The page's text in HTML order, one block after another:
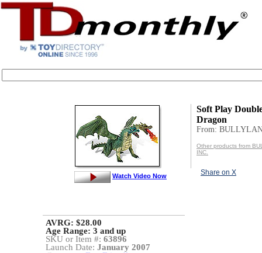
Soft Play
Dragon
From:
Other products from
INC.
Share on X
Watch Video Now
AVRG: $28.00
Age Range: 3 and up
SKU or Item #: 63896
Launch Date: January 2007